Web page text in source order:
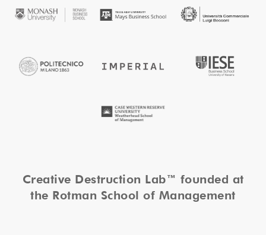
Creative Destruction Lab™ founded at
the Rotman School of Management